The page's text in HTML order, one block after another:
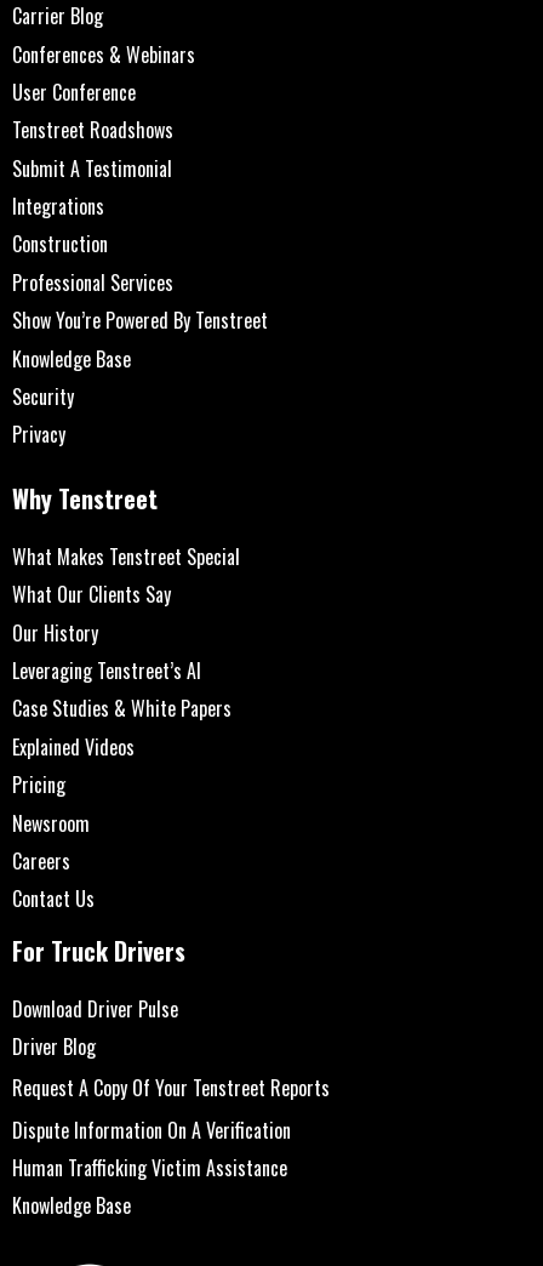
Carrier Blog
Conferences & Webinars
User Conference
Tenstreet Roadshows
Submit A Testimonial
Integrations
Construction
Professional Services
Show You’re Powered By Tenstreet
Knowledge Base
Security
Privacy
Why Tenstreet
What Makes Tenstreet Special
What Our Clients Say
Our History
Leveraging Tenstreet’s AI
Case Studies & White Papers
Explained Videos
Pricing
Newsroom
Careers
Contact Us
For Truck Drivers
Download Driver Pulse
Driver Blog
Request A Copy Of Your Tenstreet Reports
Dispute Information On A Verification
Human Trafficking Victim Assistance
Knowledge Base